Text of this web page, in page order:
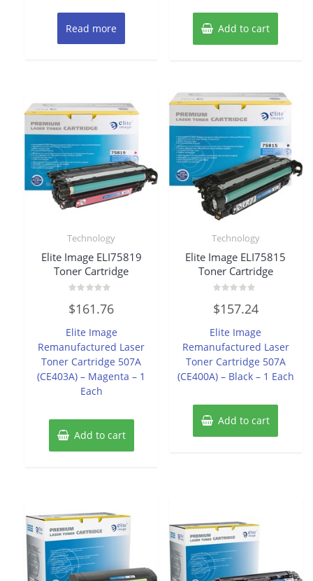
Read more Add to cart
Technology
Elite Image ELI75819
Toner Cartridge
0
out
5
$161.76
Elite Image
Remanufactured Laser
Toner Cartridge 507A
(CE403A) – Magenta – 1
Each
Add to cart
Technology
Elite Image ELI75815
Toner Cartridge
0
out
5
$157.24
Elite Image
Remanufactured Laser
Toner Cartridge 507A
(CE400A) – Black – 1 Each
Add to cart